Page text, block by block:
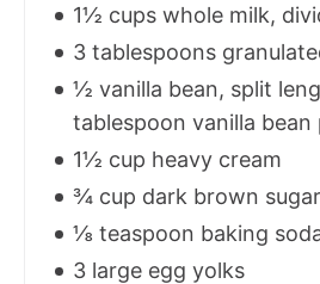
1½ cups whole milk,
3 tablespoons
½ vanilla bean, split
tablespoon vanilla bean
1½ cup heavy cream
¾ cup dark brown
⅛ teaspoon baking
3 large egg yolks